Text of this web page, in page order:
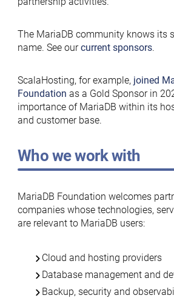
The MariaDB community knows its
name. See ourcurrent sponsors.
ScalaHosting, for example, joined
Foundation as a Gold Sponsor in
importance of MariaDB within its
and customer base.
Who we work with
MariaDB Foundation welcomes
companies whose technologies,
are relevant to MariaDB users:
Cloud and hosting providers
Database management and
Backup, security and